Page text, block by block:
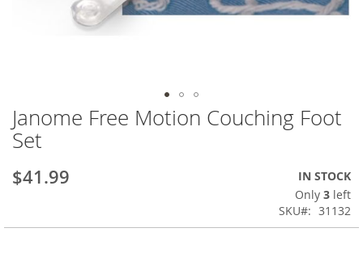
Skip
to
the
of
gallery
Janome Free Motion Couching Foot
Set
$41.99
IN STOCK
Only 3 left
SKU
31132